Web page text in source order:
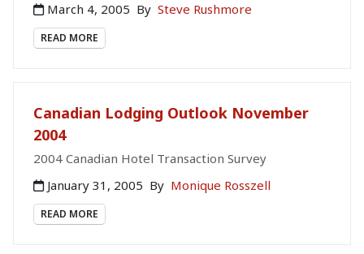
March 4, 2005 By Steve Rushmore
READ MORE
Canadian Lodging Outlook November
2004
2004 Canadian Hotel Transaction Survey
January 31, 2005 By Monique Rosszell
READ MORE